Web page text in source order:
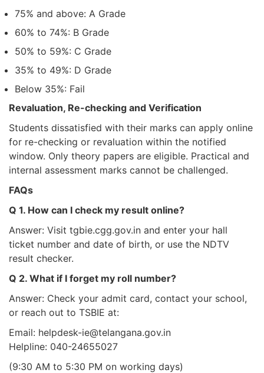
75% and above: A Grade
60% to 74%: B Grade
50% to 59%: C Grade
35% to 49%: D Grade
Below 35%: Fail
Revaluation, Re-checking and Verification
Students dissatisfied with their marks can apply online
for re-checking or revaluation within the notified
window. Only theory papers are eligible. Practical and
internal assessment marks cannot be challenged.
FAQs
Q 1. How can I check my result online?
Answer: Visit tgbie.cgg.gov.in and enter your hall
ticket number and date of birth, or use the NDTV
result checker.
Q 2. What if I forget my roll number?
Answer: Check your admit card, contact your school,
or reach out to TSBIE at:
Email: helpdesk-ie@telangana.gov.in
Helpline: 040-24655027
(9:30 AM to 5:30 PM on working days)